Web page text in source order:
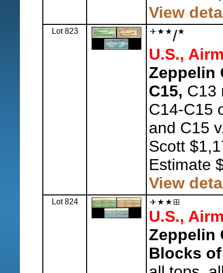
View
Lot 823
/
U.S.,
Zeppelin
C15, C13
C14-C15
and C15
Scott
Estimate
View
Lot 824
U.S.,
Zeppelin
Blocks of